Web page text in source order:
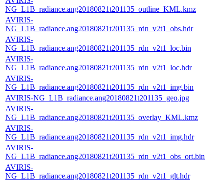
NG_L1B_radiance.ang20180821t201135_outline_KML.kmz
AVIRIS-
NG_L1B_radiance.ang20180821t201135_rdn_v2t1_obs.hdr
AVIRIS-
NG_L1B_radiance.ang20180821t201135_rdn_v2t1_loc.bin
AVIRIS-
NG_L1B_radiance.ang20180821t201135_rdn_v2t1_loc.hdr
AVIRIS-
NG_L1B_radiance.ang20180821t201135_rdn_v2t1_img.bin
AVIRIS-NG_L1B_radiance.ang20180821t201135_geo.jpg
AVIRIS-
NG_L1B_radiance.ang20180821t201135_overlay_KML.kmz
AVIRIS-
NG_L1B_radiance.ang20180821t201135_rdn_v2t1_img.hdr
AVIRIS-
NG_L1B_radiance.ang20180821t201135_rdn_v2t1_obs_ort.bin
AVIRIS-
NG_L1B_radiance.ang20180821t201135_rdn_v2t1_glt.hdr